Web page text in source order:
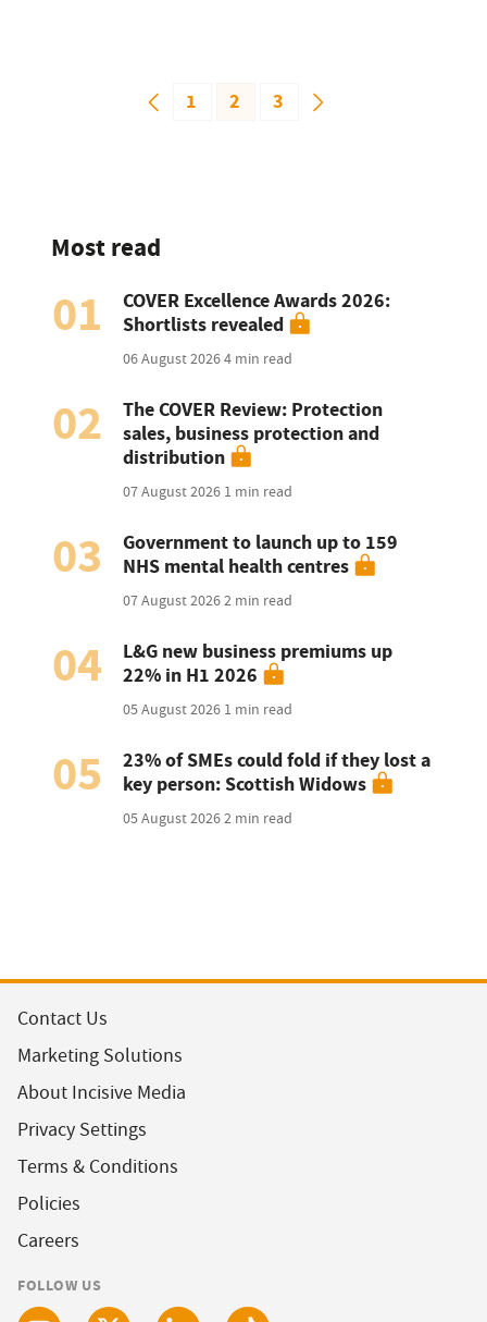
1 2 3
Most read
01
COVER Excellence Awards 2026:
Shortlists revealed
06 August 20264 min read
02
The COVER Review: Protection
sales, business protection and
distribution
07 August 2026 1 min read
03
Government to launch up to 159
NHS mental health centres
07 August 20262 min read
04
L&G new business premiums up
22% in H1 2026
05 August 2026 1 min read
05
23% of SMEs could fold if they lost a
key person: Scottish Widows
05 August 20262 min read
Contact Us
Marketing Solutions
About Incisive Media
Privacy Settings
Terms & Conditions
Policies
Careers
FOLLOW US